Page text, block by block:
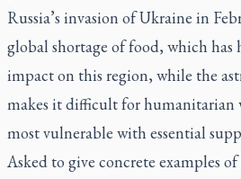
Russia’s invasion of Ukraine in
global shortage of food, which has
impact on this region, while the
makes it difficult for humanitarian
most vulnerable with essential
Asked to give concrete examples